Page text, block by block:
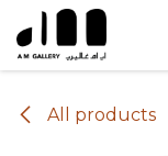
Skip to Content
All products